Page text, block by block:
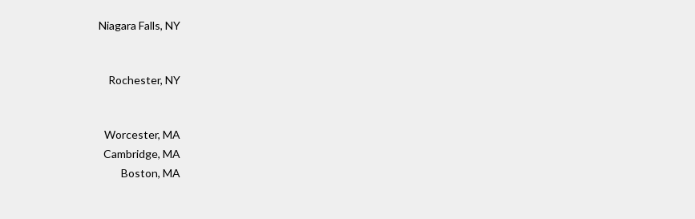
Niagara Falls, NY
Rochester, NY
Worcester, MA
Cambridge, MA
Boston, MA